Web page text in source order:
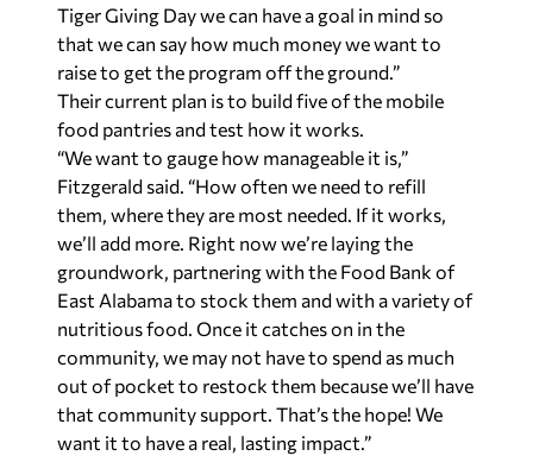
Tiger Giving Day we can have a goal in mind so
that we can say how much money we want to
raise to get the program off the ground.”
Their current plan is to build five of the mobile
food pantries and test how it works.
“We want to gauge how manageable it is,”
Fitzgerald said. “How often we need to refill
them, where they are most needed. If it works,
we’ll add more. Right now we’re laying the
groundwork, partnering with the Food Bank of
East Alabama to stock them and with a variety of
nutritious food. Once it catches on in the
community, we may not have to spend as much
out of pocket to restock them because we’ll have
that community support. That’s the hope! We
want it to have a real, lasting impact.”